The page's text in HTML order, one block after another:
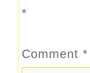
*
Comment *